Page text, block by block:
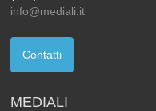
info@mediali.it
Contatti
MEDIALI